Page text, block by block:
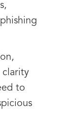
to